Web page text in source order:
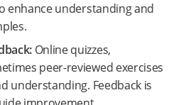
enhance understanding and
Online quizzes,
peer-reviewed exercises
understanding. Feedback is